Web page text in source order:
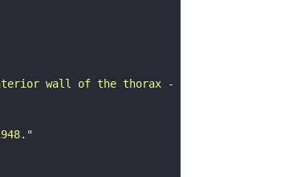
wall of the thorax - immediately